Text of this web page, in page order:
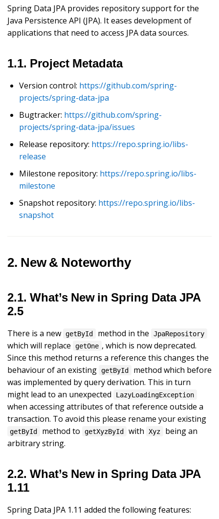
Spring Data JPA provides repository support for the
Java Persistence API (JPA). It eases development of
applications that need to access JPA data sources.
1.1. Project Metadata
Version control: https://github.com/spring-
projects/spring-data-jpa
Bugtracker: https://github.com/spring-
projects/spring-data-jpa/issues
Release repository: https://repo.spring.io/libs-
release
Milestone repository: https://repo.spring.io/libs-
milestone
Snapshot repository: https://repo.spring.io/libs-
snapshot
2. New & Noteworthy
2.1. What’s New in Spring Data JPA
2.5
There is a new getById method in the JpaRepository
which will replace getOne , which is now deprecated.
Since this method returns a reference this changes the
behaviour of an existing getById
method which before
was implemented by query derivation. This in turn
might lead to an unexpected
LazyLoadingException
when accessing attributes of that reference outside a
transaction. To avoid this please rename your existing
getById method to getXyzById with Xyz
being an
arbitrary string.
2.2. What’s New in Spring Data JPA
1.11
Spring Data JPA 1.11 added the following features: